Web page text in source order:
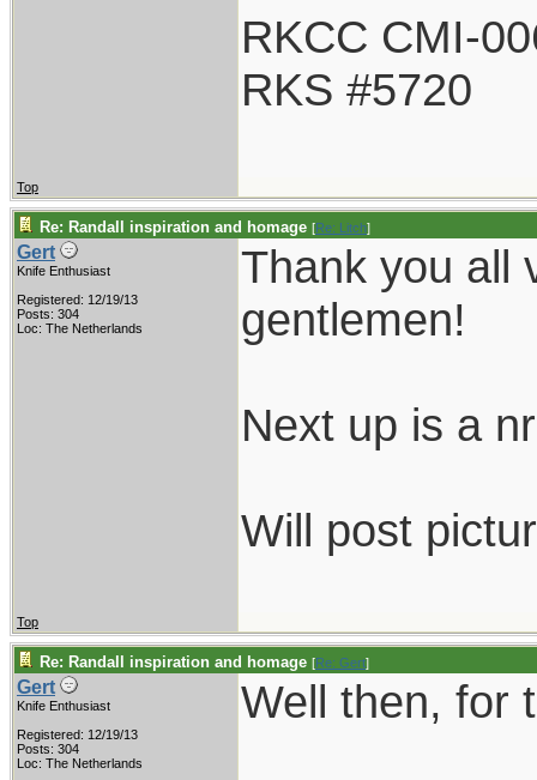
RKCC CMI-
RKS #5720
Top
Re: Randall inspiration and homage [Re: Litch]
Gert
Knife Enthusiast
Registered: 12/19/13
Posts: 304
Loc: The Netherlands
Thank you all
gentlemen!
Next up is a
Will post
Top
Re: Randall inspiration and homage [Re: Gert]
Gert
Knife Enthusiast
Registered: 12/19/13
Posts: 304
Loc: The Netherlands
Well then, for